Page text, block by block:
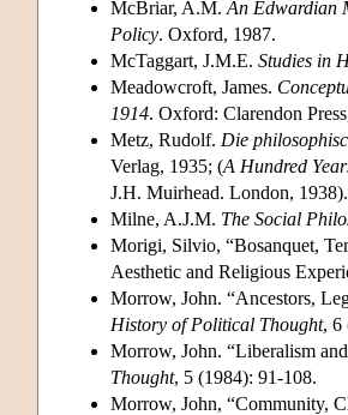
McBriar, A.M. An Edwardian
Policy. Oxford, 1987.
McTaggart, J.M.E. Studies in
Meadowcroft, James.
1914. Oxford: Clarendon
Metz, Rudolf. Die
Verlag, 1935; (A Hundred
J.H. Muirhead. London, 1938).
Milne, A.J.M. The Social
Morigi, Silvio, “Bosanquet,
Aesthetic and Religious
Morrow, John. “Ancestors,
History of Political Thought, 6
Morrow, John. “Liberalism
Thought, 5 (1984): 91-108.
Morrow, John, “Community,